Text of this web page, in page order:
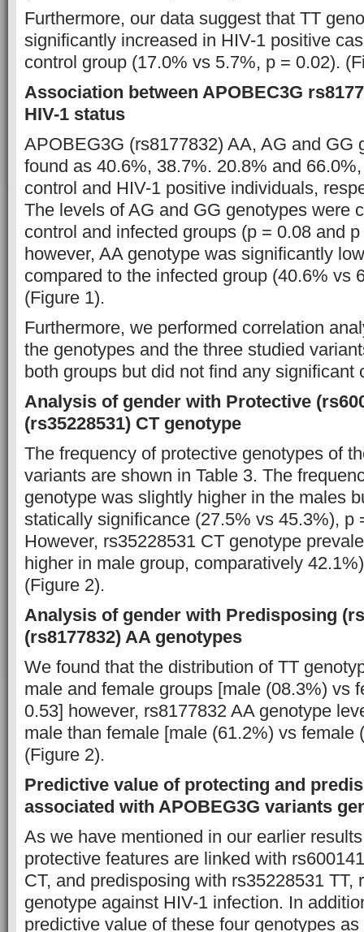
Furthermore, our data suggest that TT
significantly increased in HIV-1 positive
control group (17.0% vs 5.7%, p = 0.02).
Association between APOBEC3G
HIV-1 status
APOBEG3G (rs8177832) AA, AG and GG
found as 40.6%, 38.7%. 20.8% and
control and HIV-1 positive individuals,
The levels of AG and GG genotypes were
control and infected groups (p = 0.08 and
however, AA genotype was significantly
compared to the infected group (40.6% vs
(Figure 1).
Furthermore, we performed correlation
the genotypes and the three studied
both groups but did not find any significant
Analysis of gender with Protective
(rs35228531) CT genotype
The frequency of protective genotypes of
variants are shown in Table 3. The
genotype was slightly higher in the males
statically significance (27.5% vs 45.3%), p
However, rs35228531 CT genotype
higher in male group, comparatively
(Figure 2).
Analysis of gender with Predisposing
(rs8177832) AA genotypes
We found that the distribution of TT
male and female groups [male (08.3%) vs
0.53] however, rs8177832 AA genotype
male than female [male (61.2%) vs female
(Figure 2).
Predictive value of protecting and
associated with APOBEG3G variants
As we have mentioned in our earlier
protective features are linked with
CT, and predisposing with rs35228531 TT,
genotype against HIV-1 infection. In
predictive value of these four genotypes